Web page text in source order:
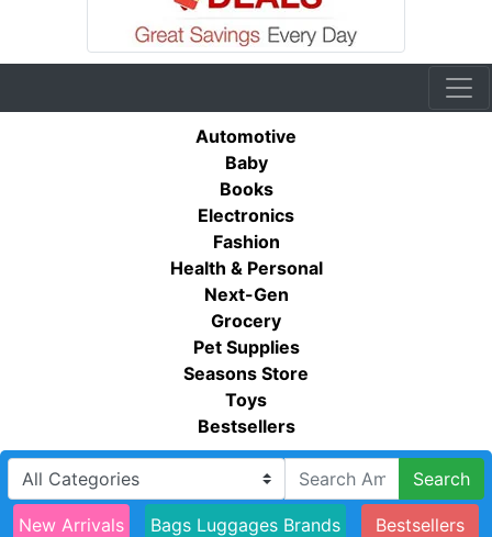
Automotive
Baby
Books
Electronics
Fashion
Health & Personal
Next-Gen
Grocery
Pet Supplies
Seasons Store
Toys
Bestsellers
Search
New Arrivals Bags Luggages Brands Bestsellers